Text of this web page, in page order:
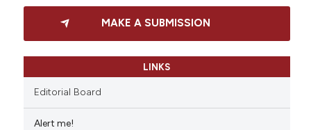
Citing Publications
Supporting
MAKE A SUBMISSION
LINKS
Editorial Board
Alert me!